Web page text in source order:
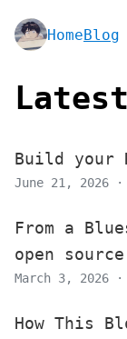
HomeBlog
Build your
June 21, 2026
From a
open
March 3, 2026
How This